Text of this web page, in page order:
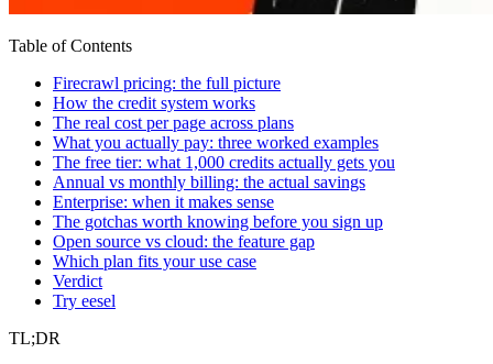
Table of Contents
Firecrawl pricing: the full picture
How the credit system works
The real cost per page across plans
What you actually pay: three worked examples
The free tier: what 1,000 credits actually gets you
Annual vs monthly billing: the actual savings
Enterprise: when it makes sense
The gotchas worth knowing before you sign up
Open source vs cloud: the feature gap
Which plan fits your use case
Verdict
Try eesel
TL;DR